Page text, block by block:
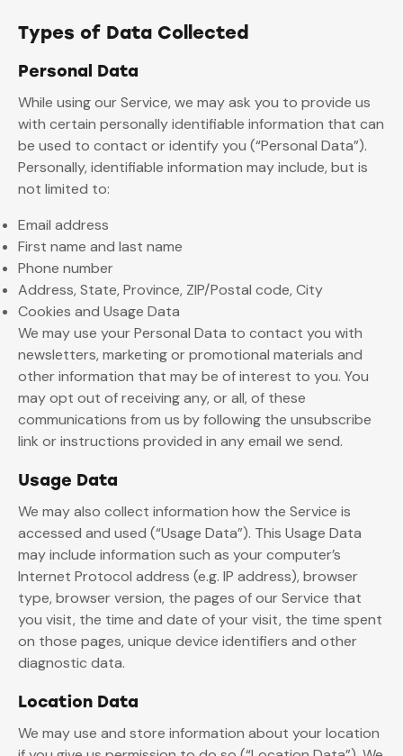
Types of Data Collected
Personal Data
While using our Service, we may ask you to provide us
with certain personally identifiable information that can
be used to contact or identify you (“Personal Data”).
Personally, identifiable information may include, but is
not limited to:
Email address
First name and last name
Phone number
Address, State, Province, ZIP/Postal code, City
Cookies and Usage Data
We may use your Personal Data to contact you with
newsletters, marketing or promotional materials and
other information that may be of interest to you. You
may opt out of receiving any, or all, of these
communications from us by following the unsubscribe
link or instructions provided in any email we send.
Usage Data
We may also collect information how the Service is
accessed and used (“Usage Data”). This Usage Data
may include information such as your computer’s
Internet Protocol address (e.g. IP address), browser
type, browser version, the pages of our Service that
you visit, the time and date of your visit, the time spent
on those pages, unique device identifiers and other
diagnostic data.
Location Data
We may use and store information about your location